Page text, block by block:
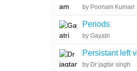
by Poonam Kumari
Periods
by Gayatri
Persistant left
by Dr jagtar singh